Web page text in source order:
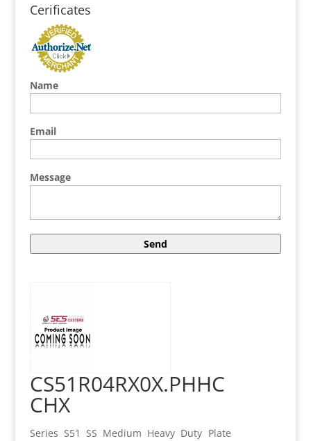
CS51R04RX0X.PHHC
CHX
Series S51 SS Medium Heavy Duty Plate
Cerificates
Name
Email
Message